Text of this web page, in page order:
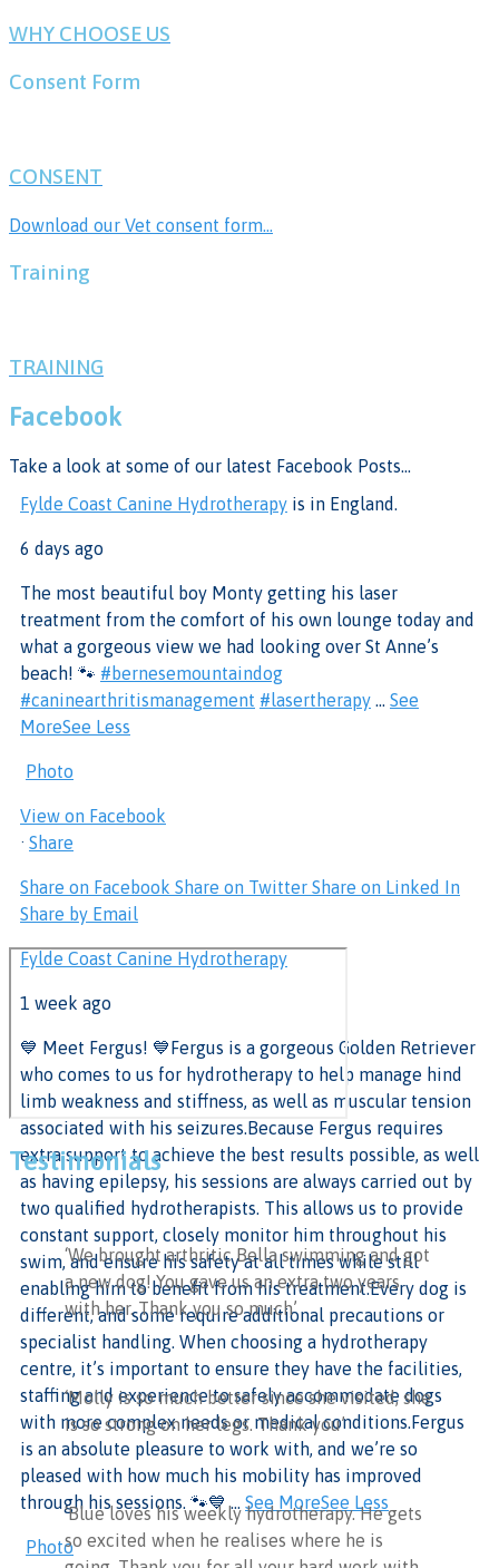
WHY CHOOSE US
Consent Form
CONSENT
Download our Vet consent form...
Training
TRAINING
Facebook
Take a look at some of our latest Facebook Posts...
Fylde Coast Canine Hydrotherapy is in England.
6 days ago
The most beautiful boy Monty getting his laser
treatment from the comfort of his own lounge today and
what a gorgeous view we had looking over St Anne’s
beach! 🐾 #bernesemountaindog
#caninearthritismanagement #lasertherapy ... See
MoreSee Less
Photo
View on Facebook
· Share
Share on Facebook Share on Twitter Share on Linked In
Share by Email
Fylde Coast Canine Hydrotherapy
1 week ago
💙 Meet Fergus! 💙Fergus is a gorgeous Golden Retriever
who comes to us for hydrotherapy to help manage hind
limb weakness and stiffness, as well as muscular tension
associated with his seizures.Because Fergus requires
extra support to achieve the best results possible, as well
as having epilepsy, his sessions are always carried out by
two qualified hydrotherapists. This allows us to provide
constant support, closely monitor him throughout his
swim, and ensure his safety at all times while still
enabling him to benefit from his treatment.Every dog is
different, and some require additional precautions or
specialist handling. When choosing a hydrotherapy
centre, it’s important to ensure they have the facilities,
staffing and experience to safely accommodate dogs
with more complex needs or medical conditions.Fergus
is an absolute pleasure to work with, and we’re so
pleased with how much his mobility has improved
through his sessions. 🐾💙... See MoreSee Less
Photo
Testimonials
‘We brought arthritic Bella swimming and got
a new dog! You gave us an extra two years
with her. Thank you so much’
‘Molly is so much better since she visited, she
is so strong on her legs. Thank you’
‘Blue loves his weekly hydrotherapy. He gets
so excited when he realises where he is